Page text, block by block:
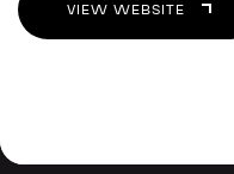
VIEW WEBSITE